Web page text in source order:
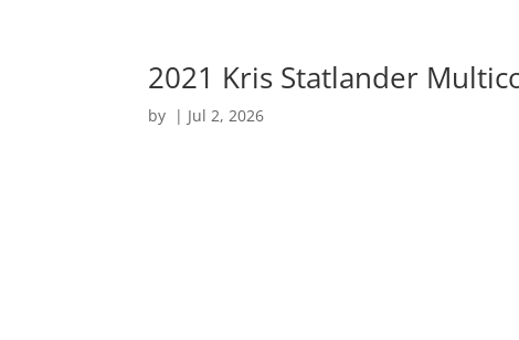
2021 Kris Statlander
by | Jul 2, 2026